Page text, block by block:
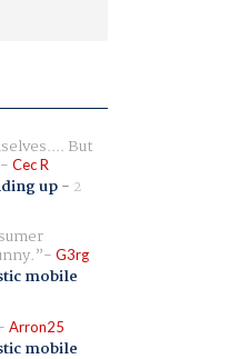
But
Cec R
up- 2
G3rg
mobile
Arron25
mobile